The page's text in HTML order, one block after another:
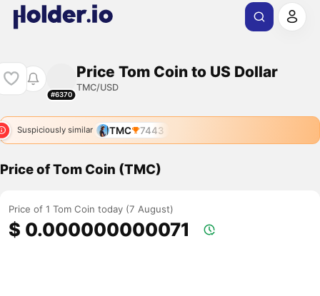
#6370
Price Tom Coin to US Dollar
TMC/USD
Suspiciously similar TMC 7443
Price of Tom Coin (TMC)
Price of 1 Tom Coin today (7 August)
$ 0.000000000071